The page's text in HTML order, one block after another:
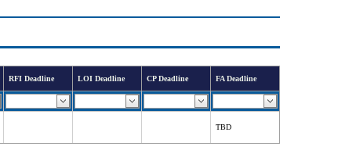
RFI Deadline LOI Deadline CP Deadline FA Deadline
TBD